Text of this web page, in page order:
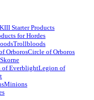
Starter Products
for Hordes
Trollbloods
Circle of Orboros
Skorne
Legion of
Minions